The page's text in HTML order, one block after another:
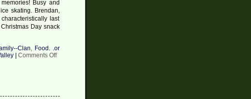
Busy and
skating. Brendan,
last
Day snack
Clan, Food. .or
Comments Offon